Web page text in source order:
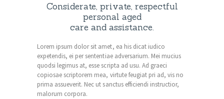
Considerate, private, respectful
personal aged
care and assistance.
Lorem ipsum dolor sit amet, ea his dicat iudico
expetendis, ei per sententiae adversarium. Mei mucius
quodsi legimus at, esse scripta ad usu. Ad graeci
copiosae scriptorem mea, virtute feugiat pri ad, vis no
prima assueverit. Nec ut sanctus efficiendi instructior,
malorum corpora.